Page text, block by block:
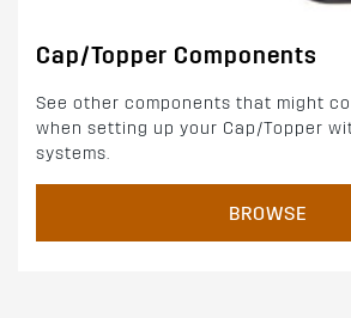
Cap/Topper Components
See other components that might
when setting up your Cap/Topper
systems.
BROWSE